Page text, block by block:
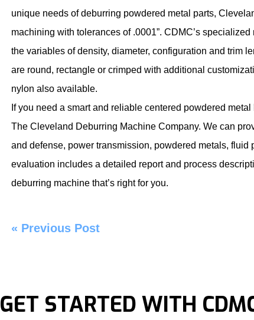
unique needs ofdeburring powdered metal parts,
machining with tolerances of .0001”. CDMC’s
the variables of density, diameter, configuration and trim
are round, rectangle or crimped with additional
nylon also available.
If you need a smart and reliable centered powdered
The Cleveland Deburring Machine Company. We can
and defense, power transmission, powdered metals,
evaluation includes a detailed report and process
deburring machine that’s right for you.
« Previous Post
GET STARTED WITH